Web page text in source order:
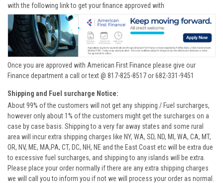
with the following link to get your finance approved with
Once you are approved with American First Finance please give our
Finance department a call or text @ 817-825-8517 or 682-331-9451
Shipping and Fuel surcharge Notice:
About 99% of the customers will not get any shipping / Fuel surcharges,
however only about 1% of the customers might get the surcharges on a
case by case basis. Shipping to a very far away states and some rural
area will incur extra shipping charges like NY, WA, SD, ND, MI, WA, CA, MT,
OR, NV, ME, MA,PA, CT, DC, NH, NE and the East Coast etc will be extra due
to excessive fuel surcharges, and shipping to any islands will be extra.
Please place your order normally if there are any extra shipping charges
we will call you to inform you if not we will process your order as normal.